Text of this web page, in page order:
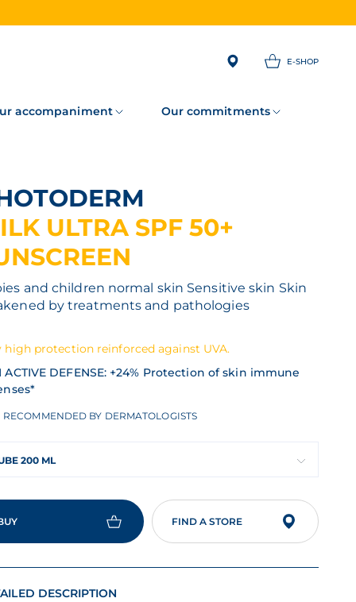
E-SHOP
accompaniment Our commitments
ULTRA SPF 50+
and children normal skin Sensitive skin Skin
by treatments and pathologies
high protection reinforced against UVA.
ACTIVE DEFENSE: +24% Protection of skin immune
RECOMMENDED BY DERMATOLOGISTS
200 ML
FIND A STORE
DESCRIPTION